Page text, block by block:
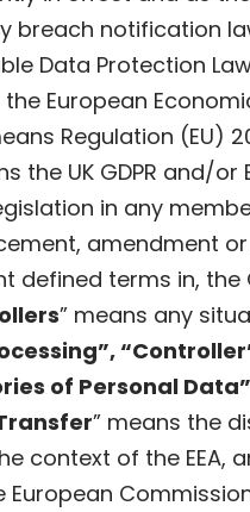
breach notification
Data Protection
the European
Regulation (EU)
the UK GDPR and/
in any
amendment
defined terms in, the
” means any
of Personal Data”
” means the
context of the EEA,